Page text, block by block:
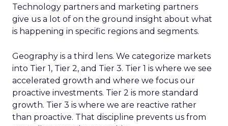
Technology partners and marketing partners
give us a lot of on the ground insight about what
is happening in specific regions and segments.
Geography is a third lens. We categorize markets
into Tier 1, Tier 2, and Tier 3. Tier 1 is where we see
accelerated growth and where we focus our
proactive investments. Tier 2 is more standard
growth. Tier 3 is where we are reactive rather
than proactive. That discipline prevents us from